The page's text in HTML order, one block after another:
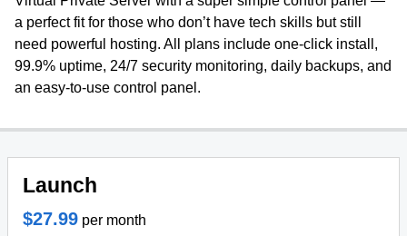
Domain Transfer
Bulk Transfer
Web Hosting Plus
VPS
Managed SSL Service
Website Backup
a perfect fit for those who don’t have tech skills but still
need powerful hosting. All plans include one-click install,
99.9% uptime, 24/7 security monitoring, daily backups, and
an easy-to-use control panel.
Launch
$27.99 per month